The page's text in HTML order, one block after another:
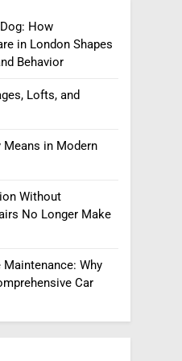
How
in London Shapes
Behavior
Lofts, and
Means in Modern
Without
No Longer Make
Why
Car